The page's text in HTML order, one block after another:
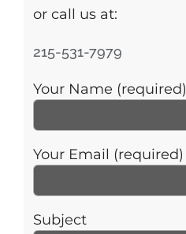
or call us at:
215-531-7979
Your Name (required)
Your Email (required)
Subject